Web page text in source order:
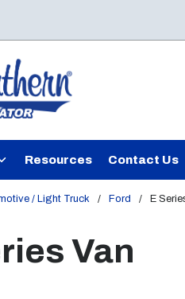
Resources Contact Us
/ Light Truck / Ford / E
Van